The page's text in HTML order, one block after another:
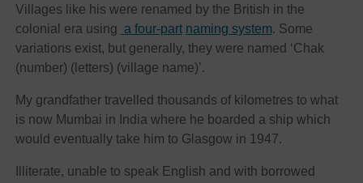
Villages like his were renamed by the British in the
colonial era using a four-part naming system. Some
variations exist, but generally, they were named ‘Chak
(number) (letters) (village name)’.
My grandfather travelled thousands of kilometres to what
is now Mumbai in India where he boarded a ship which
would eventually take him to Glasgow in 1947.
Illiterate, unable to speak English and with borrowed